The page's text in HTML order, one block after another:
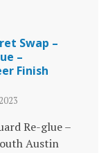
Swap –
–
Finish
Re-glue –
Austin